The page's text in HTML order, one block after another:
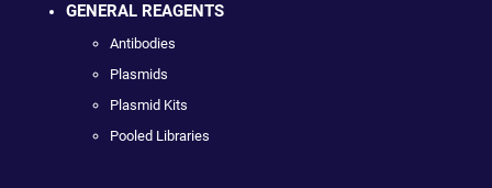
GENERAL REAGENTS
Antibodies
Plasmids
Plasmid Kits
Pooled Libraries